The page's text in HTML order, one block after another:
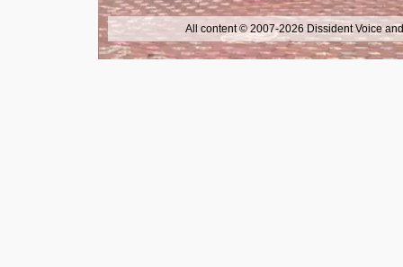
All content © 2007-2026 Dissident Voice